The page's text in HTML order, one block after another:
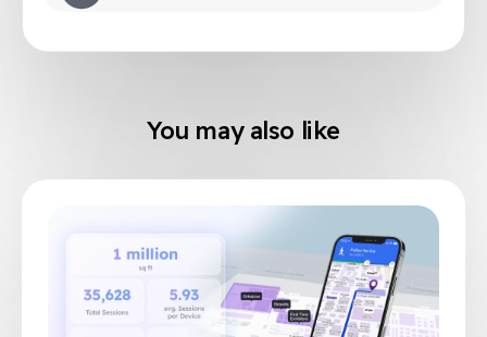
You may also like